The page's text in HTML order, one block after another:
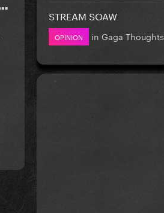
STREAM SOAW
OPINION in Gaga Thoughts